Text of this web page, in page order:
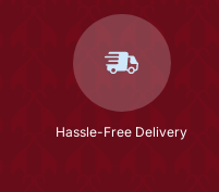
Hassle-Free Delivery